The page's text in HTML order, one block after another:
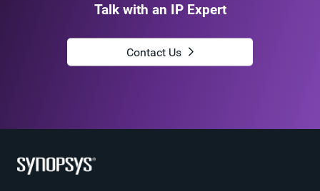
Talk with an IP Expert
Contact Us